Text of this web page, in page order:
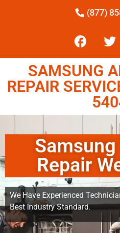
(877)
SAMSUNG
REPAIR
Repair
We Have Experienced
Best Industry Standard.